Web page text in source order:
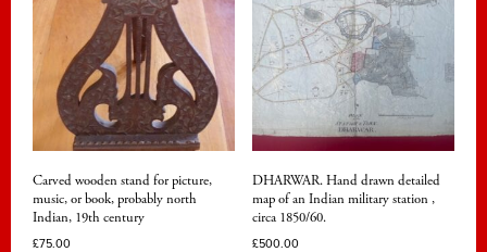
Carved wooden stand for picture,
music, or book, probably north
Indian, 19th century
£75.00
DHARWAR. Hand drawn detailed
map of an Indian military station ,
circa 1850/60.
£500.00